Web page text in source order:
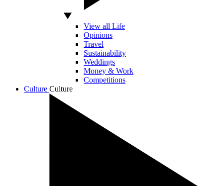
View all Life
Opinions
Travel
Sustainability
Weddings
Money & Work
Competitions
Culture Culture